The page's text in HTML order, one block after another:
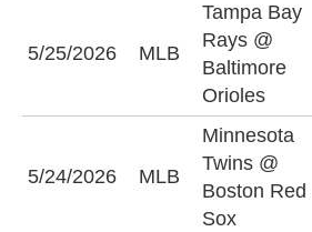
5/25/2026 MLB
Tampa Bay
Rays @
Baltimore
Orioles
5/24/2026 MLB
Minnesota
Twins @
Boston Red
Sox